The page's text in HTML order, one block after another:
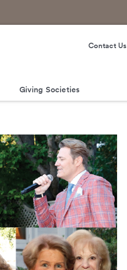
Contact Us
Giving Societies